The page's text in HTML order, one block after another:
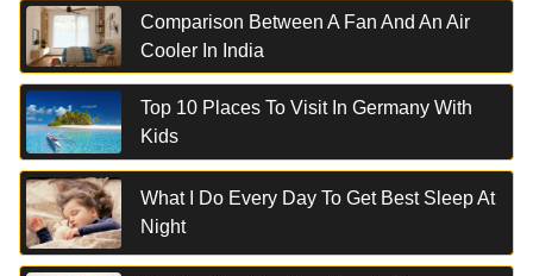
Comparison Between A Fan And An Air
Cooler In India
Top 10 Places To Visit In Germany With
Kids
What I Do Every Day To Get Best Sleep At
Night